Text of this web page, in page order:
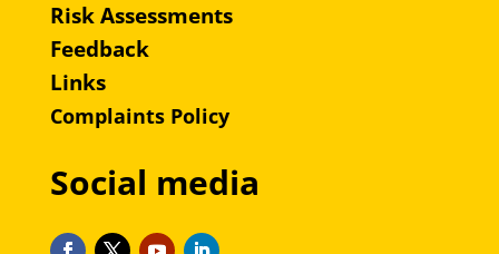
Risk Assessments
Feedback
Links
Complaints Policy
Social media